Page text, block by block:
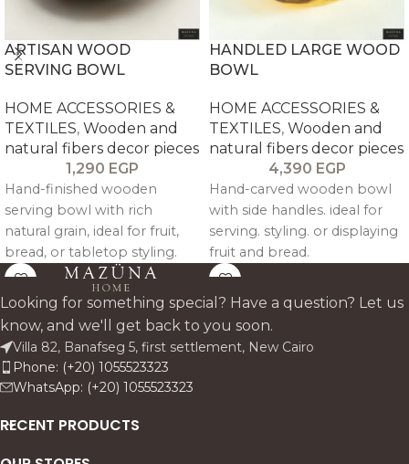
ARTISAN WOOD
SERVING BOWL
HOME ACCESSORIES &
TEXTILES, Wooden and
natural fibers decor pieces
1,290 EGP
Hand-finished wooden
serving bowl with rich
natural grain, ideal for fruit,
bread, or tabletop styling.
HANDLED LARGE WOOD
BOWL
HOME ACCESSORIES &
TEXTILES, Wooden and
natural fibers decor pieces
4,390 EGP
Hand-carved wooden bowl
with side handles. ideal for
serving. styling. or displaying
fruit and bread.
Looking for something special? Have a question? Let us
know, and we'll get back to you soon.
Villa 82, Banafseg 5, first settlement, New Cairo
Phone: (+20) 1055523323
WhatsApp: (+20) 1055523323
RECENT PRODUCTS